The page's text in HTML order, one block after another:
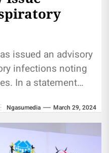
issued an advisory
infections noting
In a statement
Ngasumedia March 29, 2024